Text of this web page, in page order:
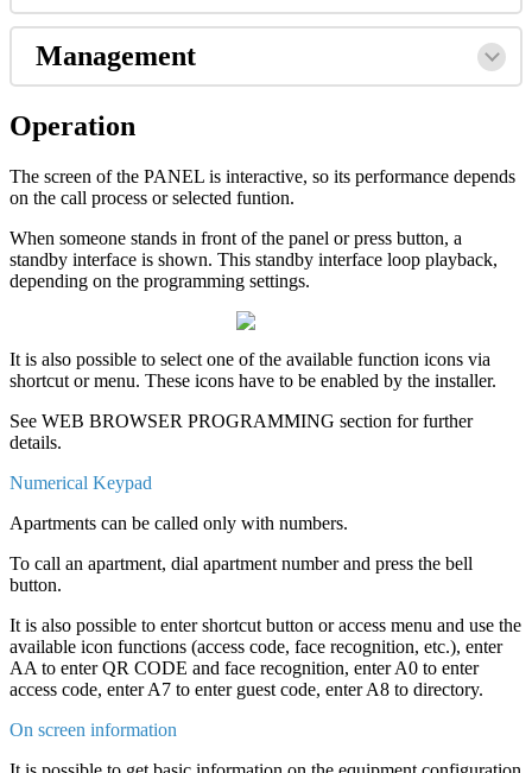
Management
Operation
The screen of the PANEL is interactive, so its performance depends
on the call process or selected funtion.
When someone stands in front of the panel or press button, a
standby interface is shown. This standby interface loop playback,
depending on the programming settings.
It is also possible to select one of the available function icons via
shortcut or menu. These icons have to be enabled by the installer.
See WEB BROWSER PROGRAMMING section for further
details.
Numerical Keypad
Apartments can be called only with numbers.
To call an apartment, dial apartment number and press the bell
button.
It is also possible to enter shortcut button or access menu and use the
available icon functions (access code, face recognition, etc.), enter
AA to enter QR CODE and face recognition, enter A0 to enter
access code, enter A7 to enter guest code, enter A8 to directory.
On screen information